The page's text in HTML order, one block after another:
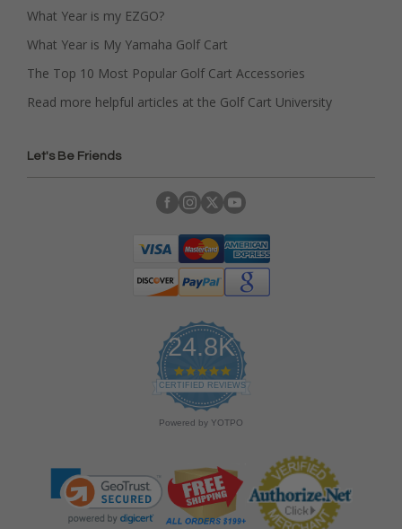
What Year is my EZGO?
What Year is My Yamaha Golf Cart
The Top 10 Most Popular Golf Cart Accessories
Read more helpful articles at the Golf Cart University
Let's Be Friends
24.8K
4
.
9
s
r
a
t
i
CERTIFIED REVIEWS
Powered by YOTPO